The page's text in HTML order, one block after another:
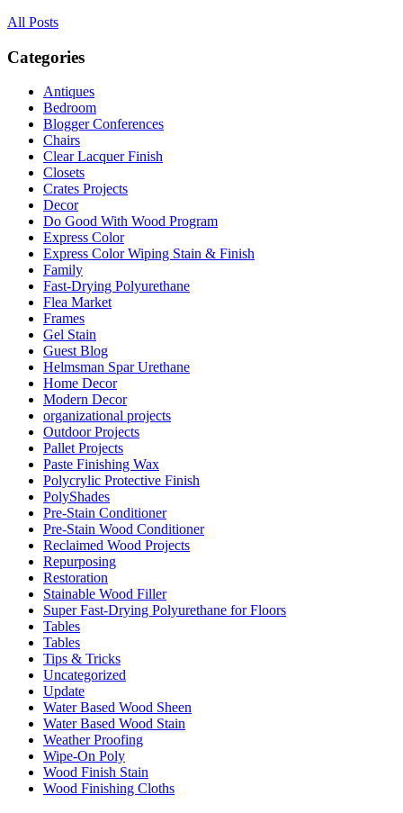
All Posts
Categories
Antiques
Bedroom
Blogger Conferences
Chairs
Clear Lacquer Finish
Closets
Crates Projects
Decor
Do Good With Wood Program
Express Color
Express Color Wiping Stain & Finish
Family
Fast-Drying Polyurethane
Flea Market
Frames
Gel Stain
Guest Blog
Helmsman Spar Urethane
Home Decor
Modern Decor
organizational projects
Outdoor Projects
Pallet Projects
Paste Finishing Wax
Polycrylic Protective Finish
PolyShades
Pre-Stain Conditioner
Pre-Stain Wood Conditioner
Reclaimed Wood Projects
Repurposing
Restoration
Stainable Wood Filler
Super Fast-Drying Polyurethane for Floors
Tables
Tables
Tips & Tricks
Uncategorized
Update
Water Based Wood Sheen
Water Based Wood Stain
Weather Proofing
Wipe-On Poly
Wood Finish Stain
Wood Finishing Cloths